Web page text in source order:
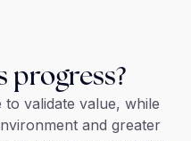
progress?
validate value, while
and greater